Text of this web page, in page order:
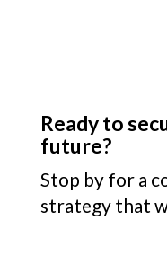
Ready to
future?
Stop by for a
strategy that